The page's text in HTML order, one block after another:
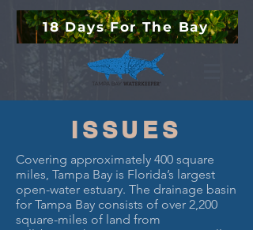
18 Days For The Bay
ISSUES
Covering approximately 400 square
miles, Tampa Bay is Florida’s largest
open-water estuary. The drainage basin
for Tampa Bay consists of over 2,200
square-miles of land from